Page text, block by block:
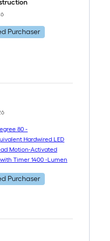
Purchaser
80 -
Hardwired LED
Motion-Activated
Timer 1400 -Lumen
Purchaser